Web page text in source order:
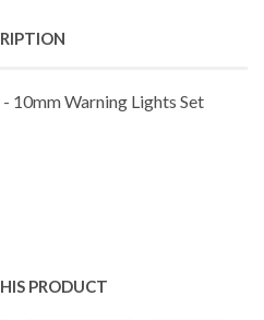
10mm Warning Lights Set
PRODUCT